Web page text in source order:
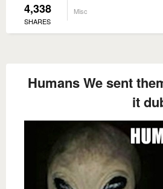
4,338
SHARES
Misc
Humans We sent
it